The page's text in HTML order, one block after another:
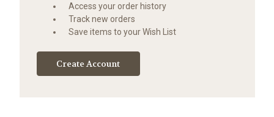
Access your order history
Track new orders
Save items to your Wish List
Create Account